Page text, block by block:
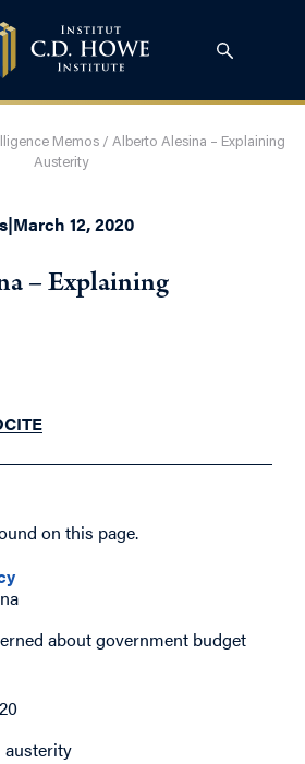
Memos / Alberto Alesina – Explaining
Austerity
|March 12, 2020
– Explaining
CITE
on this page.
about government budget
austerity